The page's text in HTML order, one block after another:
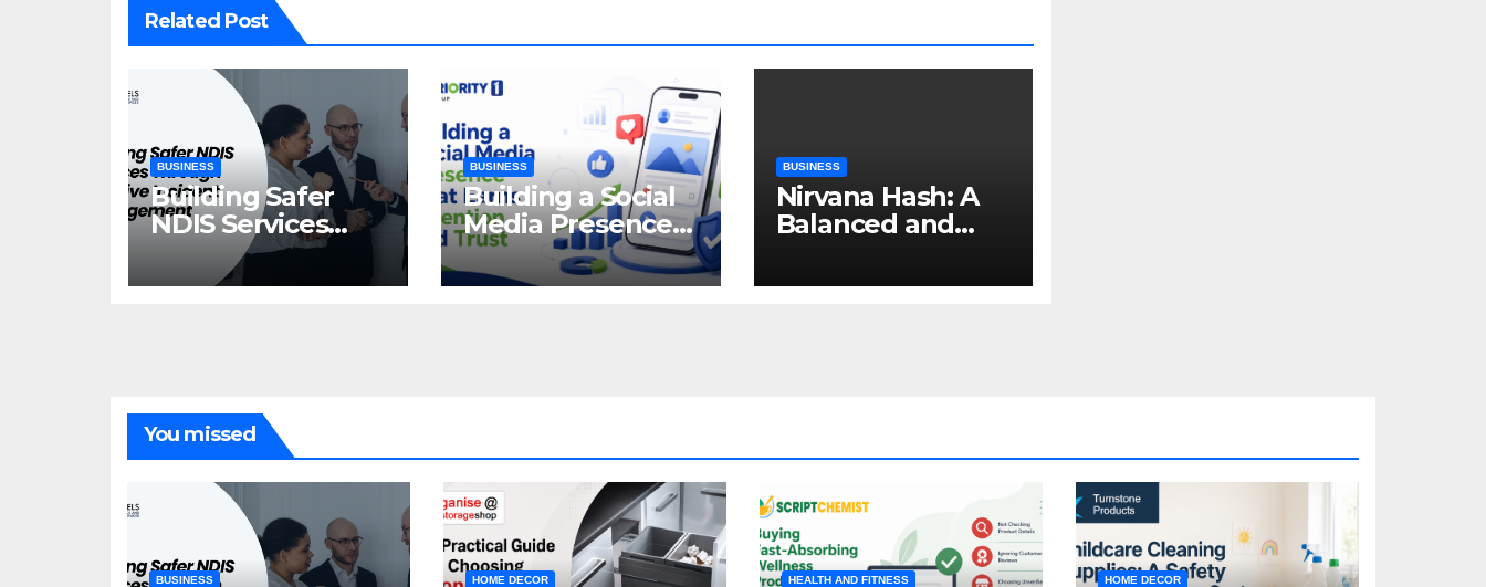
Related Post
BUSINESS
Building Safer
NDIS Services
Through
Effective Incident
BUSINESS
Building a Social
Media Presence
That Earns
Attention and
BUSINESS
Nirvana Hash: A
Balanced and
Cannabis
You missed
BUSINESS HOME DECOR HEALTH AND FITNESS HOME DECOR